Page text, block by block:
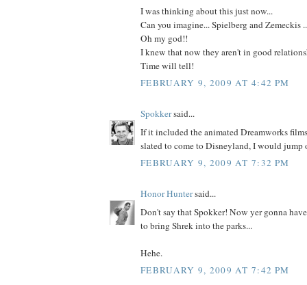
I was thinking about this just now...
Can you imagine... Spielberg and Zemeckis
Oh my god!!
I knew that now they aren't in good
Time will tell!
FEBRUARY 9, 2009 AT 4:42 PM
Spokkersaid...
If it included the animated Dreamworks
slated to come to Disneyland, I would
FEBRUARY 9, 2009 AT 7:32 PM
Honor Huntersaid...
Don't say that Spokker! Now yer gonna
to bring Shrek into the parks...
Hehe.
FEBRUARY 9, 2009 AT 7:42 PM